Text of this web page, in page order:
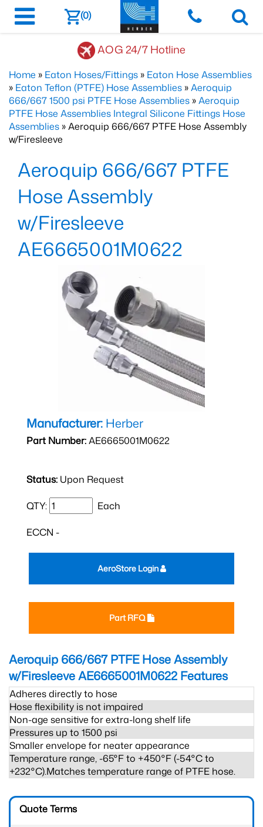
(0)
AOG 24/7 Hotline
Home » Eaton Hoses/Fittings » Eaton Hose Assemblies
» Eaton Teflon (PTFE) Hose Assemblies »Aeroquip
666/667 1500 psi PTFE Hose Assemblies »Aeroquip
PTFE Hose Assemblies Integral Silicone Fittings Hose
Assemblies » Aeroquip 666/667 PTFE Hose Assembly
w/Firesleeve
Aeroquip 666/667 PTFE
Hose Assembly
w/Firesleeve
AE6665001M0622
Manufacturer: Herber
Part Number:AE6665001M0622
Status: Upon Request
QTY: Each
ECCN -
Part RFQ
AeroStore Login
Aeroquip 666/667 PTFE Hose Assembly
w/Firesleeve AE6665001M0622 Features
Adheres directly to hose
Hose flexibility is not impaired
Non-age sensitive for extra-long shelf life
Pressures up to 1500 psi
Smaller envelope for neater appearance
Temperature range, -65°F to +450°F (-54°C to
+232°C).Matches temperature range of PTFE hose.
Quote Terms